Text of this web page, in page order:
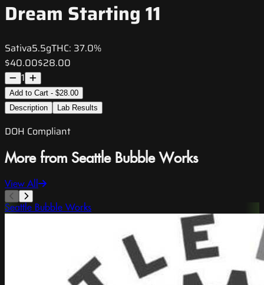
Dream Starting 11
Sativa5.5gTHC: 37.0%
$40.00$28.00
1
Add to Cart - $28.00
Description
Lab Results
DOH Compliant
More from Seattle Bubble Works
View All
Seattle Bubble Works